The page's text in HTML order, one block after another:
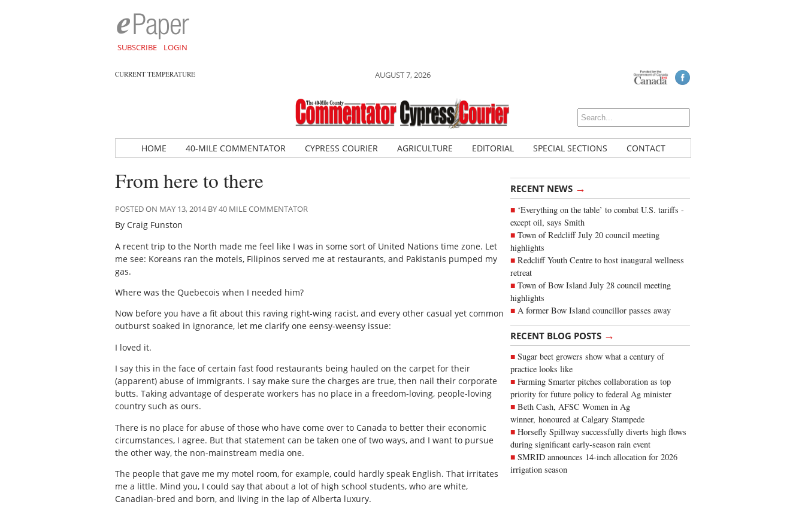
SUBSCRIBE LOGIN
CURRENT TEMPERATURE AUGUST 7, 2026
HOME 40-MILE COMMENTATOR CYPRESS COURIER AGRICULTURE EDITORIAL SPECIAL SECTIONS CONTACT
RECENT NEWS →
‘Everything on the table’ to combat U.S. tariffs -
except oil, says Smith
Town of Redcliff July 20 council meeting
highlights
Redcliff Youth Centre to host inaugural wellness
retreat
Town of Bow Island July 28 council meeting
highlights
A former Bow Island councillor passes away
RECENT BLOG POSTS →
Sugar beet growers show what a century of
practice looks like
Farming Smarter pitches collaboration as top
priority for future policy to federal Ag minister
Beth Cash, AFSC Women in Ag
winner, honoured at Calgary Stampede
Horsefly Spillway successfully diverts high flows
during significant early-season rain event
SMRID announces 14-inch allocation for 2026
irrigation season
From here to there
POSTED ON MAY 13, 2014 BY 40 MILE COMMENTATOR
By Craig Funston
A recent trip to the North made me feel like I was in some sort of United Nations time zone. Let
me see: Koreans ran the motels, Filipinos served me at restaurants, and Pakistanis pumped my
gas.
Where was the Quebecois when I needed him?
Now before you have a fit about this raving right-wing racist, and every other casual yet common
outburst soaked in ignorance, let me clarify one eensy-weensy issue:
I loved it.
I say this in the face of certain fast food restaurants being hauled on the carpet for their
(apparent) abuse of immigrants. I say make sure the charges are true, then nail their corporate
butts. Taking advantage of desperate workers has no place in a freedom-loving, people-loving
country such as ours.
There is no place for abuse of those who have come over to Canada to better their economic
circumstances, I agree. But that statement can be taken one of two ways, and I want to pursue
the other way, the non-mainstream media one.
The people that gave me my motel room, for example, could hardly speak English. That irritates
me a little. Mind you, I could say that about a lot of high school students, who are white,
Canadian-bred and born, and living in the lap of Alberta luxury.